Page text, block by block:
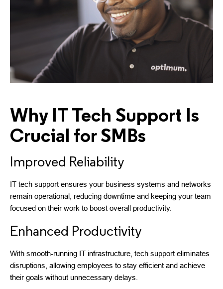
Why IT Tech Support Is
Crucial for SMBs
Improved Reliability
IT tech support ensures your business systems and networks
remain operational, reducing downtime and keeping your team
focused on their work to boost overall productivity.
Enhanced Productivity
With smooth-running IT infrastructure, tech support eliminates
disruptions, allowing employees to stay efficient and achieve
their goals without unnecessary delays.